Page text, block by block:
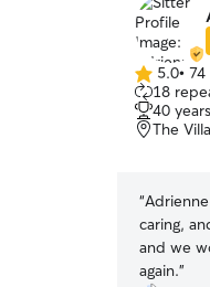
5.0
out
of
5
5.0• 74
18
40
The
“
caring,
and we
again.”